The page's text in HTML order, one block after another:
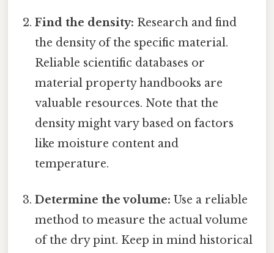
Find the density: Research and find
the density of the specific material.
Reliable scientific databases or
material property handbooks are
valuable resources. Note that the
density might vary based on factors
like moisture content and
temperature.
Determine the volume: Use a reliable
method to measure the actual volume
of the dry pint. Keep in mind historical